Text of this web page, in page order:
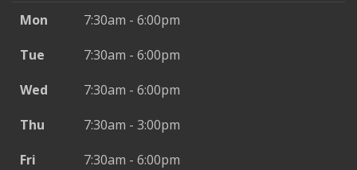
Mon
7:30am - 6:00pm
Tue
7:30am - 6:00pm
Wed
7:30am - 6:00pm
Thu
7:30am - 3:00pm
Fri
7:30am - 6:00pm